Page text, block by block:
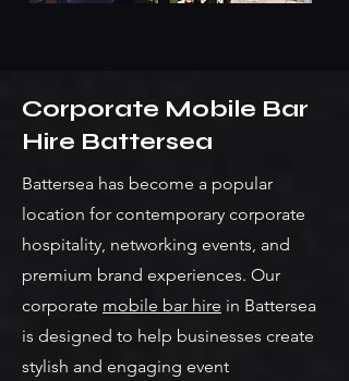
Corporate Mobile Bar
Hire Battersea
Battersea has become a popular
location for contemporary corporate
hospitality, networking events, and
premium brand experiences. Our
corporate mobile bar hire in Battersea
is designed to help businesses create
stylish and engaging event